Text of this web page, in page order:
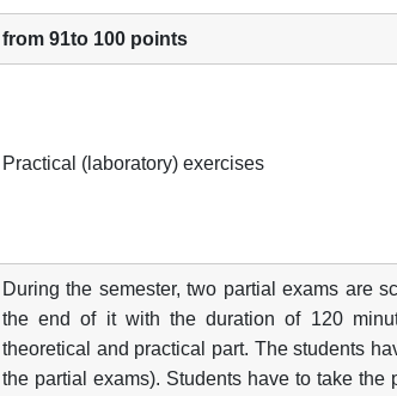
from 91to 100 points
Practical (laboratory) exercises
During the semester, two partial exams are
the end of it with the duration of 120
theoretical and practical part. The students
the partial exams). Students have to take